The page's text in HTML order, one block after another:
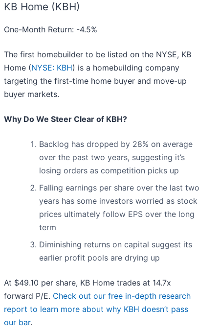
KB Home (KBH)
One-Month Return: -4.5%
The first homebuilder to be listed on the NYSE, KB
Home (NYSE: KBH) is a homebuilding company
targeting the first-time home buyer and move-up
buyer markets.
Why Do We Steer Clear of KBH?
Backlog has dropped by 28% on average
over the past two years, suggesting it’s
losing orders as competition picks up
Falling earnings per share over the last two
years has some investors worried as stock
prices ultimately follow EPS over the long
term
Diminishing returns on capital suggest its
earlier profit pools are drying up
At $49.10 per share, KB Home trades at 14.7x
forward P/E. Check out our free in-depth research
report to learn more about why KBH doesn’t pass
our bar.